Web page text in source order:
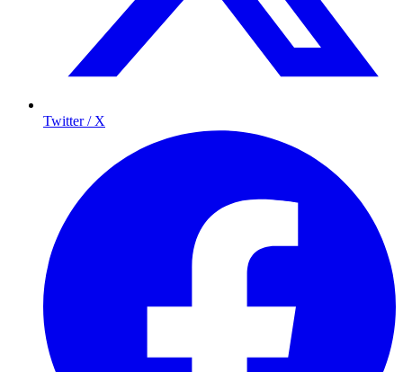
Twitter / X